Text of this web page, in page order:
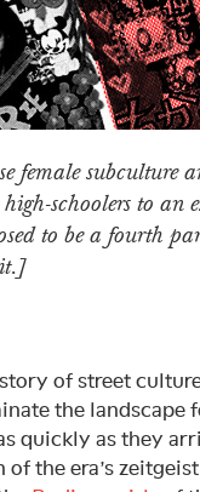
female subculture
schoolers to an
to be a fourth
of street
the landscape
quickly as they
the era’s